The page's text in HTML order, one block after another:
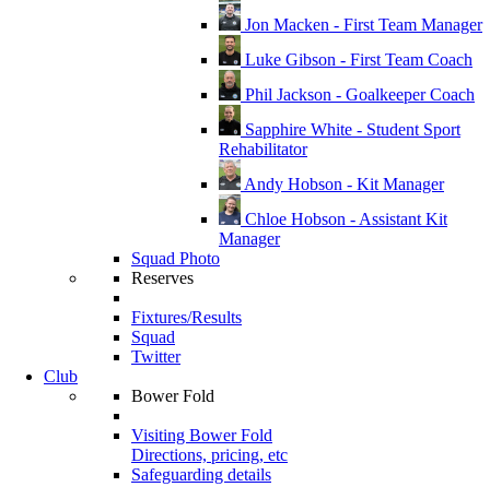
Jon Macken - First Team Manager
Luke Gibson - First Team Coach
Phil Jackson - Goalkeeper Coach
Sapphire White - Student Sport
Rehabilitator
Andy Hobson - Kit Manager
Chloe Hobson - Assistant Kit
Manager
Squad Photo
Reserves
Fixtures/Results
Squad
Twitter
Club
Bower Fold
Visiting Bower Fold
Directions, pricing, etc
Safeguarding details